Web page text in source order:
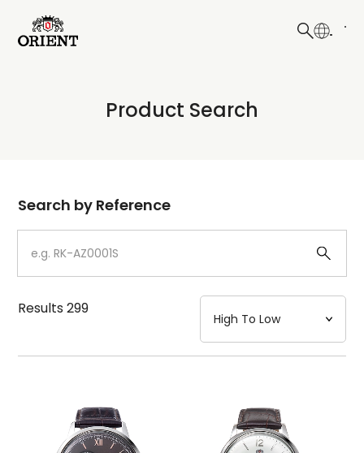
Write your search query here
Product Search
Dial
Case
Strap
Mechanism・Water Resistance
Function
Search by Reference
Results299